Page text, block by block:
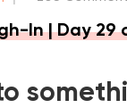
In | Day 29